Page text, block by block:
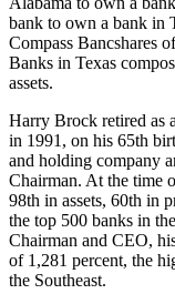
In 1987, Central
Alabama to own a
bank to own a bank in
Compass Bancshares
Banks in Texas
assets.
Harry Brock retired as
in 1991, on his 65th
and holding company
Chairman. At the time
98th in assets, 60th in
the top 500 banks in
Chairman and CEO,
of 1,281 percent, the